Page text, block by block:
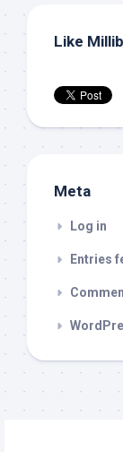
Like
Meta
Log in
Entries